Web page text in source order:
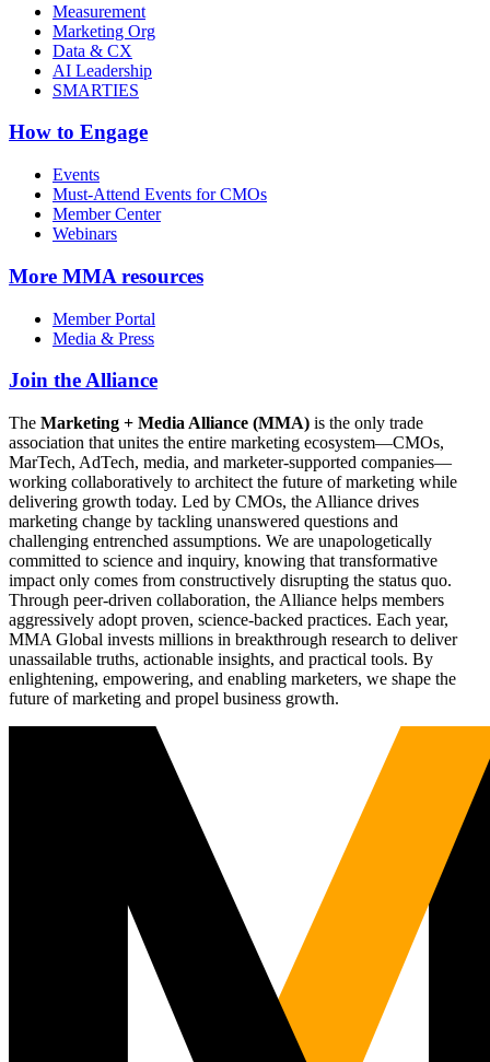
Measurement
Marketing Org
Data & CX
AI Leadership
SMARTIES
How to Engage
Events
Must-Attend Events for CMOs
Member Center
Webinars
More MMA resources
Member Portal
Media & Press
Join the Alliance
The Marketing + Media Alliance (MMA) is the only trade
association that unites the entire marketing ecosystem—CMOs,
MarTech, AdTech, media, and marketer-supported companies—
working collaboratively to architect the future of marketing while
delivering growth today. Led by CMOs, the Alliance drives
marketing change by tackling unanswered questions and
challenging entrenched assumptions. We are unapologetically
committed to science and inquiry, knowing that transformative
impact only comes from constructively disrupting the status quo.
Through peer-driven collaboration, the Alliance helps members
aggressively adopt proven, science-backed practices. Each year,
MMA Global invests millions in breakthrough research to deliver
unassailable truths, actionable insights, and practical tools. By
enlightening, empowering, and enabling marketers, we shape the
future of marketing and propel business growth.